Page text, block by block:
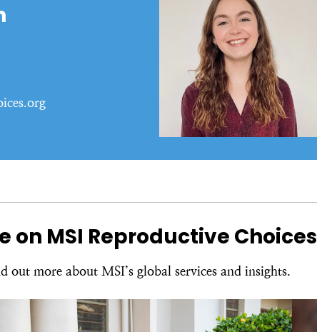
on MSI Reproductive Choices
out more about MSI’s global services and insights.